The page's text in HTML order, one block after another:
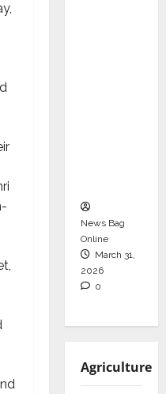
News Bag
Online
March 31,
2026
0
Agriculture